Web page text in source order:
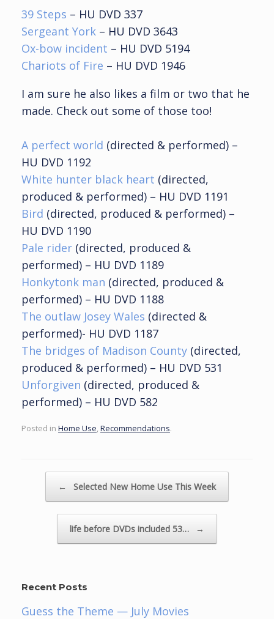
39 Steps – HU DVD 337
Sergeant York – HU DVD 3643
Ox-bow incident – HU DVD 5194
Chariots of Fire – HU DVD 1946
I am sure he also likes a film or two that he
made. Check out some of those too!
A perfect world (directed & performed) –
HU DVD 1192
White hunter black heart (directed,
produced & performed) – HU DVD 1191
Bird (directed, produced & performed) –
HU DVD 1190
Pale rider (directed, produced &
performed) – HU DVD 1189
Honkytonk man (directed, produced &
performed) – HU DVD 1188
The outlaw Josey Wales (directed &
performed)- HU DVD 1187
The bridges of Madison County (directed,
produced & performed) – HU DVD 531
Unforgiven (directed, produced &
performed) – HU DVD 582
Posted in Home Use Recommendations.
← Selected New Home Use This Week
life before DVDs included 53… →
Recent Posts
Guess the Theme — July Movies